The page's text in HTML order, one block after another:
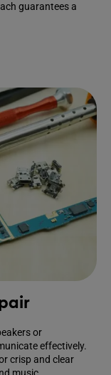
guarantees a
or
effectively.
crisp and clear